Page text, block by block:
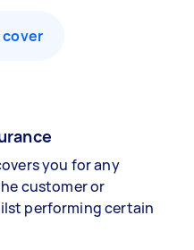
cover
you for any
customer or
performing certain